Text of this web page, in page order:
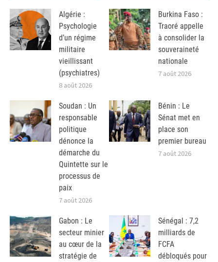
Algérie :
Psychologie
d’un régime
militaire
vieillissant
(psychiatres)
8 août 2026
Burkina Faso :
Traoré appelle
à consolider la
souveraineté
nationale
7 août 2026
Soudan : Un
responsable
politique
dénonce la
démarche du
Quintette sur le
processus de
paix
7 août 2026
Bénin : Le
Sénat met en
place son
premier bureau
7 août 2026
Gabon : Le
secteur minier
au cœur de la
stratégie de
Sénégal : 7,2
milliards de
FCFA
débloqués pour